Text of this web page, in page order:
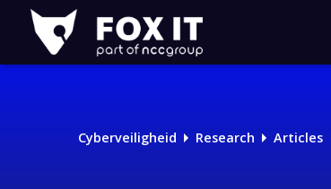
Fox-
IT
Logo
Cyberveiligheid Research Articles